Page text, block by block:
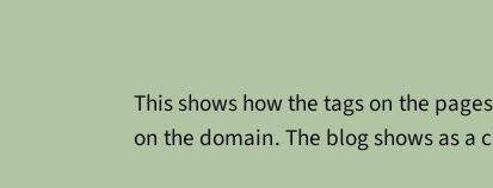
This shows how the tags on the
on the domain. The blog shows as